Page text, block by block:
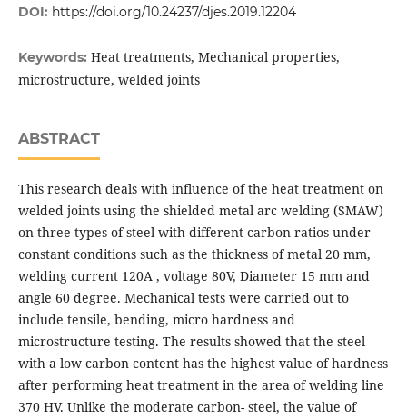
DOI: https://doi.org/10.24237/djes.2019.12204
Keywords: Heat treatments, Mechanical properties,
microstructure, welded joints
ABSTRACT
This research deals with influence of the heat treatment on
welded joints using the shielded metal arc welding (SMAW)
on three types of steel with different carbon ratios under
constant conditions such as the thickness of metal 20 mm,
welding current 120A , voltage 80V, Diameter 15 mm and
angle 60 degree. Mechanical tests were carried out to
include tensile, bending, micro hardness and
microstructure testing. The results showed that the steel
with a low carbon content has the highest value of hardness
after performing heat treatment in the area of ​​welding line
370 HV. Unlike the moderate carbon- steel, the value of